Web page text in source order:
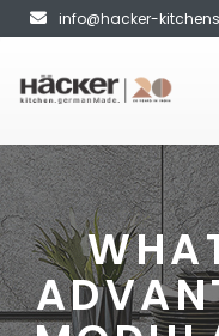
info@hacker-